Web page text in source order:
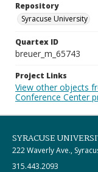
Repository
Syracuse University
Quartex ID
breuer_m_65743
Project Links
View other objects
Conference Center
SYRACUSE
222 Waverly Ave.,
315.443.2093